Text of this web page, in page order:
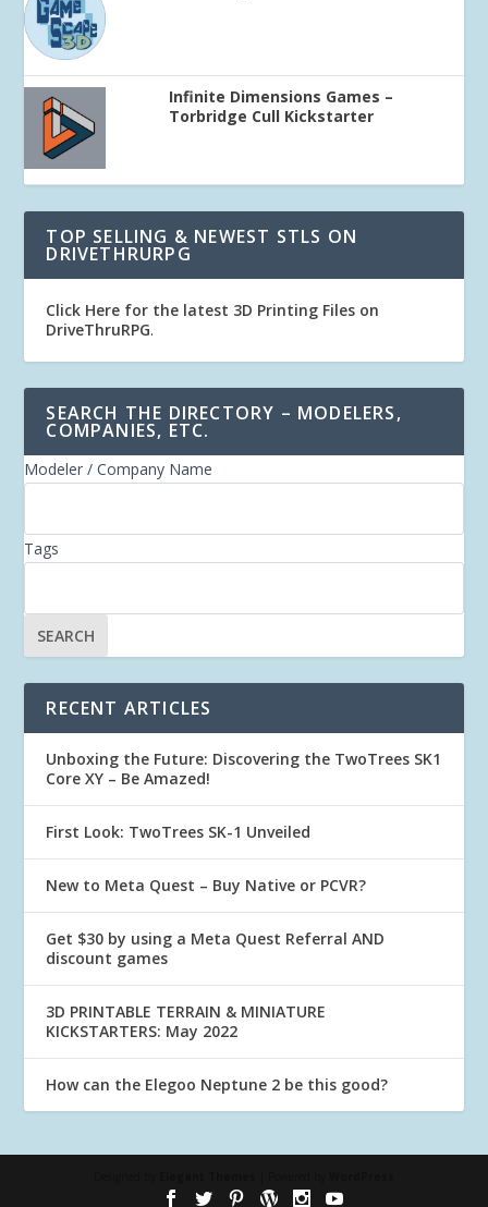
Infinite Dimensions Games –
Torbridge Cull Kickstarter
TOP SELLING & NEWEST STLS ON
DRIVETHRURPG
Click Here for the latest 3D Printing Files on
DriveThruRPG.
SEARCH THE DIRECTORY – MODELERS,
COMPANIES, ETC.
Modeler / Company Name
Tags
RECENT ARTICLES
Unboxing the Future: Discovering the TwoTrees SK1
Core XY – Be Amazed!
First Look: TwoTrees SK-1 Unveiled
New to Meta Quest – Buy Native or PCVR?
Get $30 by using a Meta Quest Referral AND
discount games
3D PRINTABLE TERRAIN & MINIATURE
KICKSTARTERS: May 2022
How can the Elegoo Neptune 2 be this good?